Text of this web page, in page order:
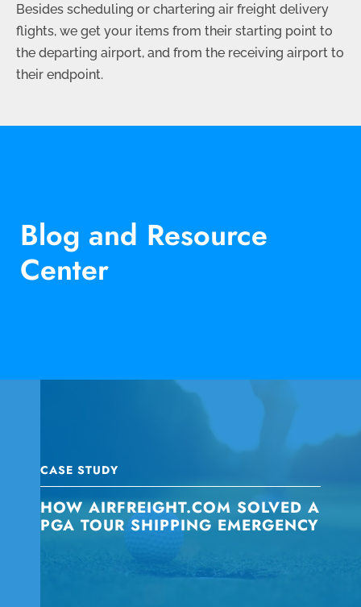
Besides scheduling or chartering air freight delivery
flights, we get your items from their starting point to
the departing airport, and from the receiving airport to
their endpoint.
Blog and Resource
Center
CASE STUDY
HOW AIRFREIGHT.COM SOLVED A
PGA TOUR SHIPPING EMERGENCY